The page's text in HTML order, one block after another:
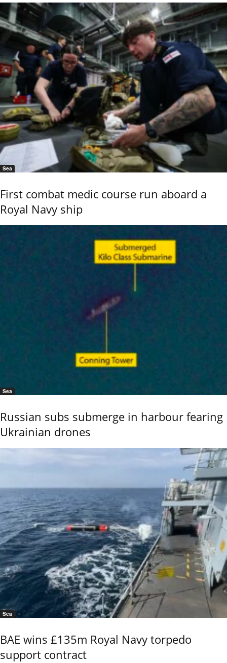
Sea
First combat medic course run aboard a
Royal Navy ship
Sea
Russian subs submerge in harbour fearing
Ukrainian drones
Sea
BAE wins £135m Royal Navy torpedo
support contract